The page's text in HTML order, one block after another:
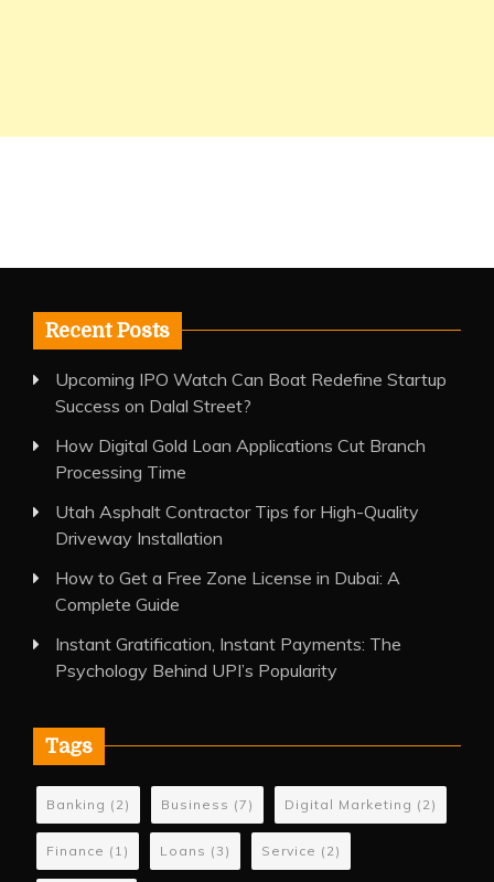
Recent Posts
Upcoming IPO Watch Can Boat Redefine Startup
Success on Dalal Street?
How Digital Gold Loan Applications Cut Branch
Processing Time
Utah Asphalt Contractor Tips for High-Quality
Driveway Installation
How to Get a Free Zone License in Dubai: A
Complete Guide
Instant Gratification, Instant Payments: The
Psychology Behind UPI’s Popularity
Tags
Banking (2) Business (7) Digital Marketing (2)
Finance (1) Loans (3) Service (2)